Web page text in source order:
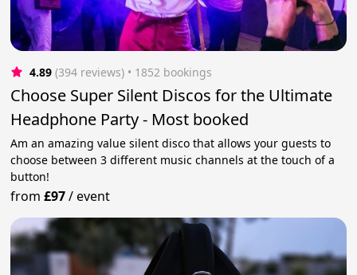
4.89 (394 reviews) • 1852 bookings
Choose Super Silent Discos for the Ultimate
Headphone Party - Most booked
Am an amazing value silent disco that allows your guests to
choose between 3 different music channels at the touch of a
button!
from£97/event